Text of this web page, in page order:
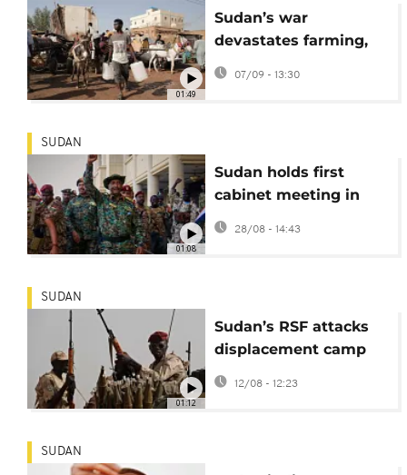
01:49
Sudan’s war
devastates farming,
pushes millions
toward famine
07/09 - 13:30
01:08
SUDAN
Sudan holds first
cabinet meeting in
capital since 2023
outbreak of war
28/08 - 14:43
01:12
SUDAN
Sudan’s RSF attacks
displacement camp
near el-Fasher, leaving
12/08 - 12:23
SUDAN